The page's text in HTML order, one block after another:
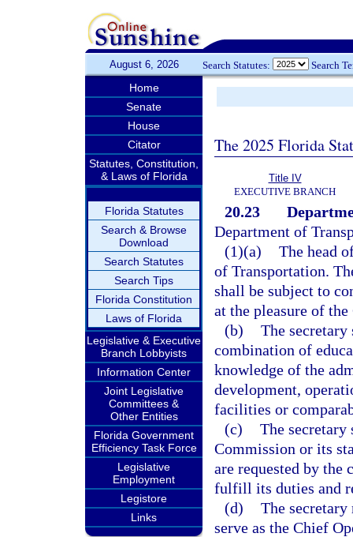
August 6, 2026 Search Statutes: Search
Home
Senate
House
Citator
Statutes, Constitution,
& Laws of Florida
Florida Statutes
Search & Browse
Download
Search Statutes
Search Tips
Florida Constitution
Laws of Florida
Legislative & Executive
Branch Lobbyists
Information Center
Joint Legislative
Committees &
Other Entities
Florida Government
Efficiency Task Force
Legislative
Employment
Legistore
Links
The 2025 Florida
Title IV
EXECUTIVE BRANCH
20.23
Department of
(1)(a) The head
of Transportation.
shall be subject to
at the pleasure of the
(b) The
combination of
knowledge of the
development,
facilities or
(c) The
Commission or its
are requested by
fulfill its duties and
(d) The secretary
serve as the Chief